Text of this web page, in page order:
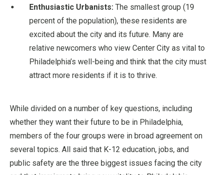
Enthusiastic Urbanists: The smallest group (19
percent of the population), these residents are
excited about the city and its future. Many are
relative newcomers who view Center City as vital to
Philadelphia’s well-being and think that the city must
attract more residents if it is to thrive.
While divided on a number of key questions, including
whether they want their future to be in Philadelphia,
members of the four groups were in broad agreement on
several topics. All said that K-12 education, jobs, and
public safety are the three biggest issues facing the city